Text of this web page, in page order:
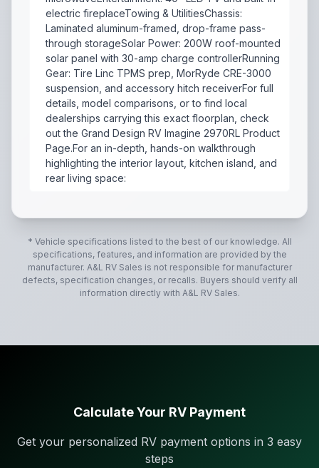
electric fireplaceTowing & UtilitiesChassis:
Laminated aluminum-framed, drop-frame pass-
through storageSolar Power: 200W roof-mounted
solar panel with 30-amp charge controllerRunning
Gear: Tire Linc TPMS prep, MorRyde CRE-3000
suspension, and accessory hitch receiverFor full
details, model comparisons, or to find local
dealerships carrying this exact floorplan, check
out the Grand Design RV Imagine 2970RL Product
Page.For an in-depth, hands-on walkthrough
highlighting the interior layout, kitchen island, and
rear living space:
* Vehicle specifications listed to the best of our knowledge. All
specifications, features, and information are provided by the
manufacturer. A&L RV Sales is not responsible for manufacturer
defects, specification changes, or recalls. Buyers should verify all
information directly with A&L RV Sales.
Calculate Your RV Payment
Get your personalized RV payment options in 3 easy
steps